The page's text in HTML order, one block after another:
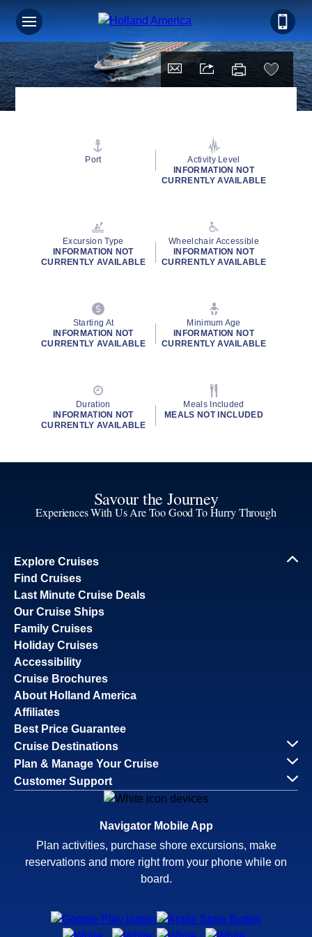
Port
Activity Level
INFORMATION NOT
CURRENTLY AVAILABLE
Excursion Type
INFORMATION NOT
CURRENTLY AVAILABLE
Wheelchair Accessible
INFORMATION NOT
CURRENTLY AVAILABLE
Starting At
INFORMATION NOT
CURRENTLY AVAILABLE
Minimum Age
INFORMATION NOT
CURRENTLY AVAILABLE
Duration
INFORMATION NOT
CURRENTLY AVAILABLE
Meals Included
MEALS NOT INCLUDED
Savour the Journey
Experiences With Us Are Too Good To Hurry Through
Explore Cruises
Find Cruises
Last Minute Cruise Deals
Our Cruise Ships
Family Cruises
Holiday Cruises
Accessibility
Cruise Brochures
About Holland America
Affiliates
Best Price Guarantee
Cruise Destinations
Plan & Manage Your Cruise
Customer Support
Navigator Mobile App
Plan activities, purchase shore excursions, make
reservations and more right from your phone while on
board.